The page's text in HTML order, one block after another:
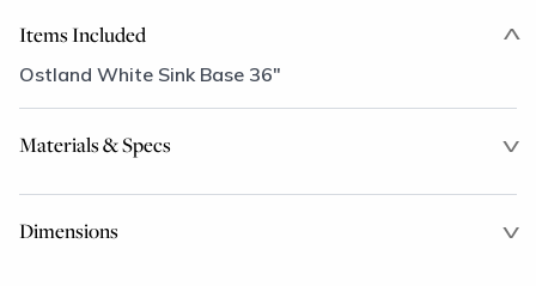
Items Included
Ostland White Sink Base 36"
Materials & Specs
Dimensions